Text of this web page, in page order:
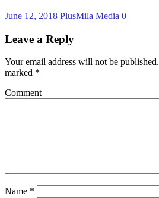
June 12, 2018 PlusMila Media 0
Leave a Reply
Your email address will not be published.
marked *
Comment
Name *